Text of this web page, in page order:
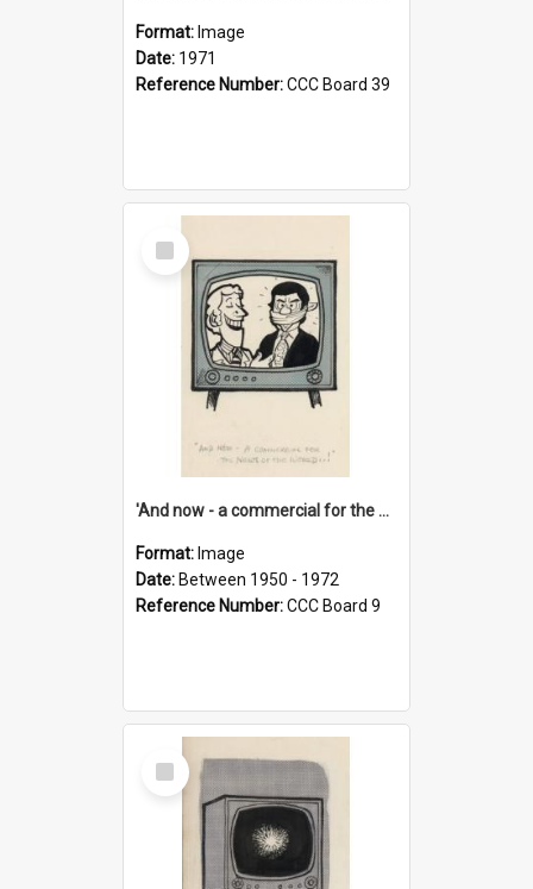
Format: Image
Date: 1971
Reference Number:CCC Board 39
Select
Item
'And now - a commercial for the News of the World..!'
Format: Image
Date: Between 1950 - 1972
Reference Number:CCC Board 9
Select
Item